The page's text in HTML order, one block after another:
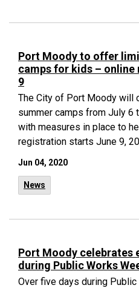
Port Moody to offer
camps for kids –
9
The City of Port Moody will
summer camps from July 6
with measures in place to
registration starts June 9,
Jun 04, 2020
News
Port Moody celebrates
during Public Works
Over five days during